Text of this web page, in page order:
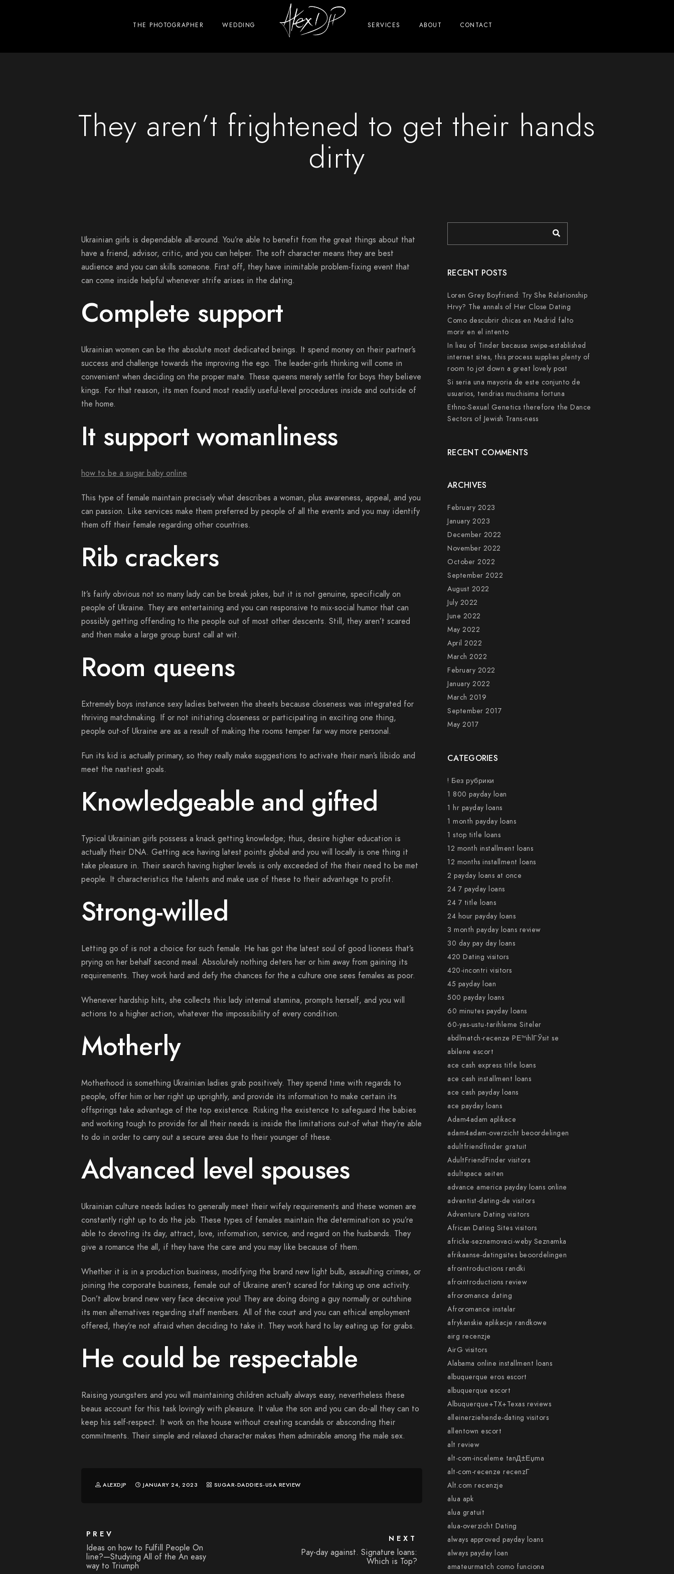
THE PHOTOGRAPHER WEDDING SERVICES ABOUT CONTACT
They aren’t frightened to get their hands
dirty
Ukrainian girls is dependable all-around. You’re able to benefit from the great things about that
have a friend, advisor, critic, and you can helper. The soft character means they are best
audience and you can skills someone. First off, they have inimitable problem-fixing event that
can come inside helpful whenever strife arises in the dating.
Complete support
Ukrainian women can be the absolute most dedicated beings. It spend money on their partner’s
success and challenge towards the improving the ego. The leader-girls thinking will come in
convenient when deciding on the proper mate. These queens merely settle for boys they believe
kings. For that reason, its men found most readily useful-level procedures inside and outside of
the home.
It support womanliness
how to be a sugar baby online
This type of female maintain precisely what describes a woman, plus awareness, appeal, and you
can passion. Like services make them preferred by people of all the events and you may identify
them off their female regarding other countries.
Rib crackers
It’s fairly obvious not so many lady can be break jokes, but it is not genuine, specifically on
people of Ukraine. They are entertaining and you can responsive to mix-social humor that can
possibly getting offending to the people out of most other descents. Still, they aren’t scared
and then make a large group burst call at wit.
Room queens
Extremely boys instance sexy ladies between the sheets because closeness was integrated for
thriving matchmaking. If or not initiating closeness or participating in exciting one thing,
people out-of Ukraine are as a result of making the rooms temper far way more personal.
Fun its kid is actually primary, so they really make suggestions to activate their man’s libido and
meet the nastiest goals.
Knowledgeable and gifted
Typical Ukrainian girls possess a knack getting knowledge; thus, desire higher education is
actually their DNA. Getting ace having latest points global and you will locally is one thing it
take pleasure in. Their search having higher levels is only exceeded of the their need to be met
people. It characteristics the talents and make use of these to their advantage to profit.
Strong-willed
Letting go of is not a choice for such female. He has got the latest soul of good lioness that’s
prying on her behalf second meal. Absolutely nothing deters her or him away from gaining its
requirements. They work hard and defy the chances for the a culture one sees females as poor.
Whenever hardship hits, she collects this lady internal stamina, prompts herself, and you will
actions to a higher action, whatever the impossibility of every condition.
Motherly
Motherhood is something Ukrainian ladies grab positively. They spend time with regards to
people, offer him or her right up uprightly, and provide its information to make certain its
offsprings take advantage of the top existence. Risking the existence to safeguard the babies
and working tough to provide for all their needs is inside the limitations out-of what they’re able
to do in order to carry out a secure area due to their younger of these.
Advanced level spouses
Ukrainian culture needs ladies to generally meet their wifely requirements and these women are
constantly right up to do the job. These types of females maintain the determination so you’re
able to devoting its day, attract, love, information, service, and regard on the husbands. They
give a romance the all, if they have the care and you may like because of them.
Whether it is in a production business, modifying the brand new light bulb, assaulting crimes, or
joining the corporate business, female out of Ukraine aren’t scared for taking up one activity.
Don’t allow brand new very face deceive you! They are doing doing a guy normally or outshine
its men alternatives regarding staff members. All of the court and you can ethical employment
offered, they’re not afraid when deciding to take it. They work hard to lay eating up for grabs.
He could be respectable
Raising youngsters and you will maintaining children actually always easy, nevertheless these
beaus account for this task lovingly with pleasure. It value the son and you can do-all they can to
keep his self-respect. It work on the house without creating scandals or absconding their
commitments. Their simple and relaxed character makes them admirable among the male sex.
ALEXDJP JANUARY 24, 2023 SUGAR-DADDIES-USA REVIEW
PREV
Ideas on how to Fulfill People On
line?—Studying All of the An easy
way to Triumph
NEXT
Pay-day against. Signature loans:
Which is Top?
RECENT POSTS
Loren Grey Boyfriend: Try She Relationship
Hrvy? The annals of Her Close Dating
Como descubrir chicas en Madrid falto
morir en el intento
In lieu of Tinder because swipe-established
internet sites, this process supplies plenty of
room to jot down a great lovely post
Si seri­a una mayoria de este conjunto de
usuarios, tendri­as muchisima fortuna
Ethno-Sexual Genetics therefore the Dance
Sectors of Jewish Trans-ness
RECENT COMMENTS
ARCHIVES
February 2023
January 2023
December 2022
November 2022
October 2022
September 2022
August 2022
July 2022
June 2022
May 2022
April 2022
March 2022
February 2022
January 2022
March 2019
September 2017
May 2017
CATEGORIES
! Без рубрики
1 800 payday loan
1 hr payday loans
1 month payday loans
1 stop title loans
12 month installment loans
12 months installment loans
2 payday loans at once
24 7 payday loans
24 7 title loans
24 hour payday loans
3 month payday loans review
30 day pay day loans
420 Dating visitors
420-incontri visitors
45 payday loan
500 payday loans
60 minutes payday loans
60-yas-ustu-tarihleme Siteler
abdlmatch-recenze PЕ™ihlГЎsit se
abilene escort
ace cash express title loans
ace cash installment loans
ace cash payday loans
ace payday loans
Adam4adam aplikace
adam4adam-overzicht beoordelingen
adultfriendfinder gratuit
AdultFriendFinder visitors
adultspace seiten
advance america payday loans online
adventist-dating-de visitors
Adventure Dating visitors
African Dating Sites visitors
africke-seznamovaci-weby Seznamka
afrikaanse-datingsites beoordelingen
afrointroductions randki
afrointroductions review
afroromance dating
Afroromance instalar
afrykanskie aplikacje randkowe
airg recenzje
AirG visitors
Alabama online installment loans
albuquerque eros escort
albuquerque escort
Albuquerque+TX+Texas reviews
alleinerziehende-dating visitors
allentown escort
alt review
alt-com-inceleme tanД±Еџma
alt-com-recenze recenzГ­
Alt.com recenzje
alua apk
alua gratuit
alua-overzicht Dating
always approved payday loans
always payday loan
amateurmatch como funciona